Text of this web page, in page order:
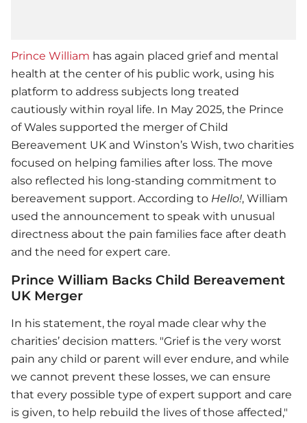
Prince William has again placed grief and mental
health at the center of his public work, using his
platform to address subjects long treated
cautiously within royal life. In May 2025, the Prince
of Wales supported the merger of Child
Bereavement UK and Winston’s Wish, two charities
focused on helping families after loss. The move
also reflected his long-standing commitment to
bereavement support. According to Hello!, William
used the announcement to speak with unusual
directness about the pain families face after death
and the need for expert care.
Prince William Backs Child Bereavement
UK Merger
In his statement, the royal made clear why the
charities’ decision matters. "Grief is the very worst
pain any child or parent will ever endure, and while
we cannot prevent these losses, we can ensure
that every possible type of expert support and care
is given, to help rebuild the lives of those affected,"